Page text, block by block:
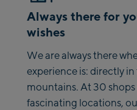
Always there for
wishes
We are always there
experience is: directly in
mountains. At 30 shops
fascinating locations,